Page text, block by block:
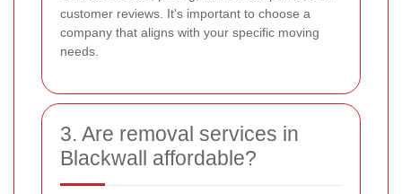
customer reviews. It's important to choose a
company that aligns with your specific moving
needs.
3. Are removal services in
Blackwall affordable?